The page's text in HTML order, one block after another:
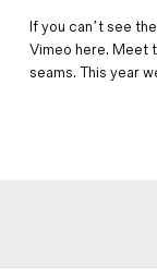
If you can’t see
Vimeo here. Meet
seams. This year